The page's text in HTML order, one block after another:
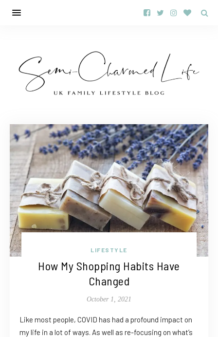
LIFESTYLE
How My Shopping Habits Have
Changed
October 1, 2021
Like most people, COVID has had a profound impact on
my life in a lot of ways. As well as re-focusing on what’s